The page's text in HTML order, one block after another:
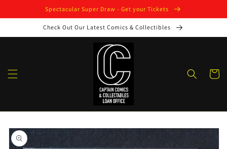
Spectacular Super Draw - Get your Tickets
Check Out Our Latest Comics & Collectibles
Cart
Skip to
product
information